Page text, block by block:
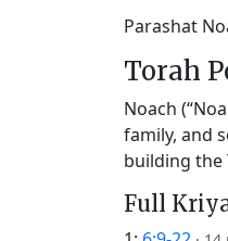
Parashat
Torah
Noach
family, and
building the
Full